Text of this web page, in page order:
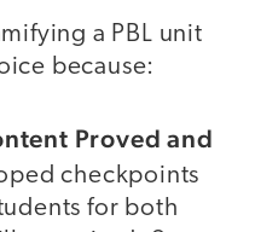
a PBL unit
because:
Proved and
checkpoints
for both